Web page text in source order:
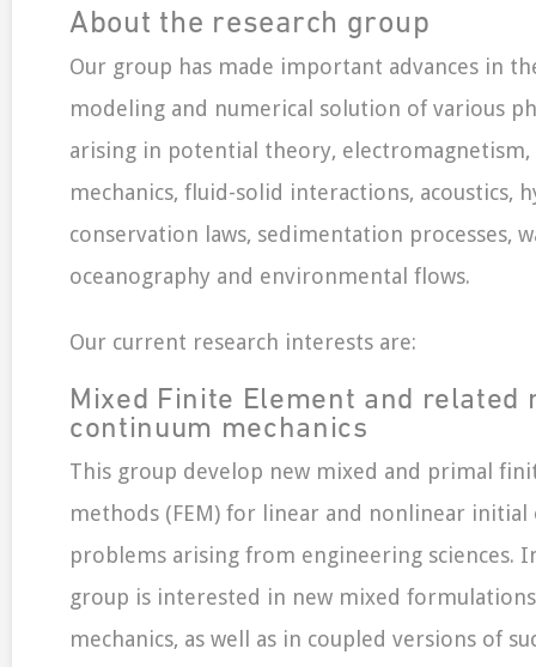
About the research group
Our group has made important advances in
modeling and numerical solution of various
arising in potential theory, electromagnetism,
mechanics, fluid-solid interactions, acoustics,
conservation laws, sedimentation processes,
oceanography and environmental flows.
Our current research interests are:
Mixed Finite Element and related
continuum mechanics
This group develop new mixed and primal
methods (FEM) for linear and nonlinear initial
problems arising from engineering sciences.
group is interested in new mixed
mechanics, as well as in coupled versions of